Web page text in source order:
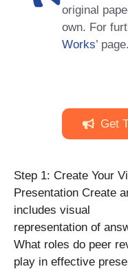
original
own. For
Works’ page.
Get
Step 1: Create Your
Presentation Create
includes visual
representation of
What roles do peer
play in effective